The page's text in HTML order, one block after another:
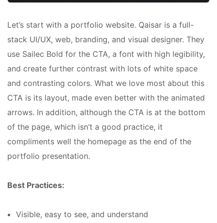
Let’s start with a portfolio website. Qaisar is a full-
stack UI/UX, web, branding, and visual designer. They
use Sailec Bold for the CTA, a font with high legibility,
and create further contrast with lots of white space
and contrasting colors. What we love most about this
CTA is its layout, made even better with the animated
arrows. In addition, although the CTA is at the bottom
of the page, which isn’t a good practice, it
compliments well the homepage as the end of the
portfolio presentation.
Best Practices:
Visible, easy to see, and understand